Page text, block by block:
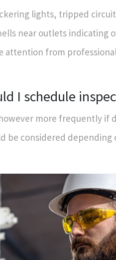
lights, tripped
near outlets indicating
attention from
I schedule
more frequently if
be considered depending